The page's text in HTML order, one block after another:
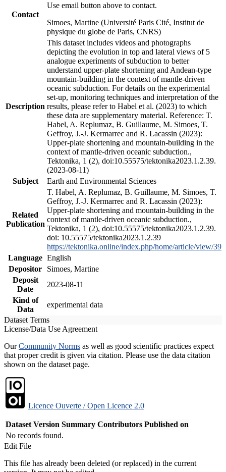
Contact
Use email button above to contact.
Simoes, Martine (Université Paris Cité, Institut de
physique du globe de Paris, CNRS)
Description
This dataset includes videos and photographs
depicting the evolution in top and lateral views of 5
analogue experiments of subduction to better
understand upper-plate shortening and Andean-type
mountain-building in the context of mantle-driven
oceanic subduction. For details on the experimental
set-up, monitoring techniques and interpretation of the
results, please refer to Habel et al. (2023) to which
these data are supplementary material. Reference: T.
Habel, A. Replumaz, B. Guillaume, M. Simoes, T.
Geffroy, J.-J. Kermarrec and R. Lacassin (2023):
Upper-plate shortening and mountain-building in the
context of mantle-driven oceanic subduction.,
Tektonika, 1 (2), doi:10.55575/tektonika2023.1.2.39.
(2023-08-11)
Subject
Earth and Environmental Sciences
Related
Publication
T. Habel, A. Replumaz, B. Guillaume, M. Simoes, T.
Geffroy, J.-J. Kermarrec and R. Lacassin (2023):
Upper-plate shortening and mountain-building in the
context of mantle-driven oceanic subduction.,
Tektonika, 1 (2), doi:10.55575/tektonika2023.1.2.39.
doi: 10.55575/tektonika2023.1.2.39
https://tektonika.online/index.php/home/article/view/39
Language English
Depositor
Simoes, Martine
Deposit
Date
2023-08-11
Kind of
Data
experimental data
Dataset Terms
License/Data Use Agreement
OurCommunity Norms as well as good scientific practices expect
that proper credit is given via citation. Please use the data citation
shown on the dataset page.
Licence Ouverte / Open Licence 2.0
Dataset Version Summary Contributors Published on
No records found.
Edit File
This file has already been deleted (or replaced) in the current